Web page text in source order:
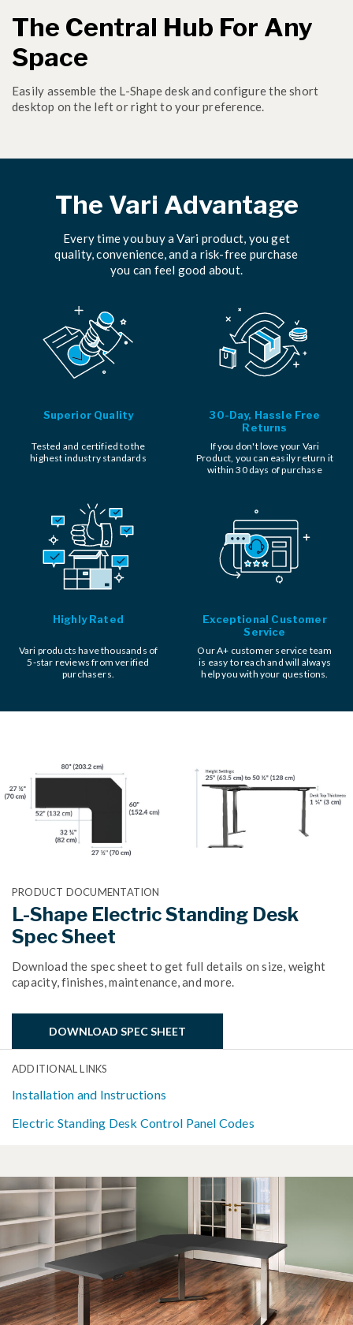
The Central Hub For Any
Space
Easily assemble the L-Shape desk and configure the short
desktop on the left or right to your preference.
The Vari Advantage
Every time you buy a Vari product, you get
quality, convenience, and a risk-free purchase
you can feel good about.
Superior Quality
Tested and certified to the
highest industry standards
30-Day, Hassle Free
Returns
If you don't love your Vari
Product, you can easily return it
within 30 days of purchase
Highly Rated
Vari products have thousands of
5-star reviews from verified
purchasers.
Exceptional Customer
Service
Our A+ customer service team
is easy to reach and will always
help you with your questions.
PRODUCT DOCUMENTATION
L-Shape Electric Standing Desk
Spec Sheet
Download the spec sheet to get full details on size, weight
capacity, finishes, maintenance, and more.
DOWNLOAD SPEC SHEET
ADDITIONAL LINKS
Installation and Instructions
Electric Standing Desk Control Panel Codes